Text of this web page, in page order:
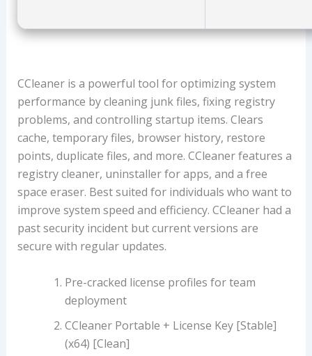
CCleaner is a powerful tool for optimizing system
performance by cleaning junk files, fixing registry
problems, and controlling startup items. Clears
cache, temporary files, browser history, restore
points, duplicate files, and more. CCleaner features a
registry cleaner, uninstaller for apps, and a free
space eraser. Best suited for individuals who want to
improve system speed and efficiency. CCleaner had a
past security incident but current versions are
secure with regular updates.
Pre-cracked license profiles for team
deployment
CCleaner Portable + License Key [Stable]
(x64) [Clean]